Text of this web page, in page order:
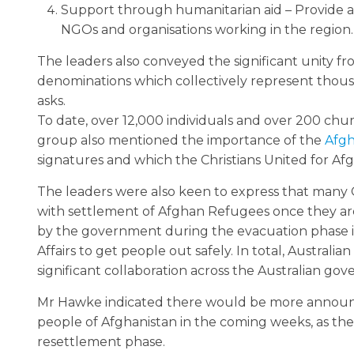
Support through humanitarian aid –
NGOs and organisations working in the region.
The leaders also conveyed the significant unity
denominations which collectively represent
asks.
To date, over 12,000 individuals and over 200
group also mentioned the importance of the
signatures and which the Christians United for
The leaders were also keen to express that
with settlement of Afghan Refugees once they
by the government during the evacuation phase
Affairs to get people out safely. In total,
significant collaboration across the Australian
Mr Hawke indicated there would be more
people of Afghanistan in the coming weeks, as
resettlement phase.